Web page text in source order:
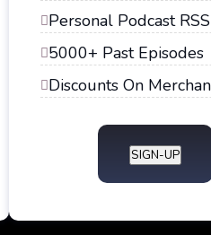
Personal Podcast
5000+ Past Episodes
Discounts On
SIGN-UP